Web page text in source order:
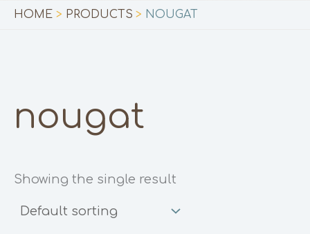
HOME PRODUCTS NOUGAT
nougat
Showing the single result